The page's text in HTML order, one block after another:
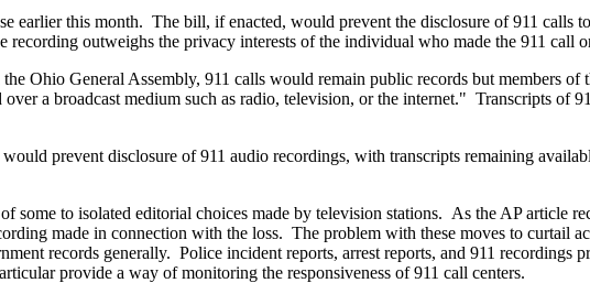
earlier this month. The bill, if enacted, would prevent the disclosure of 911
recording outweighs the privacy interests of the individual who made the 911 call
the Ohio General Assembly, 911 calls would remain public records but members
over a broadcast medium such as radio, television, or the internet." Transcripts
prevent disclosure of 911 audio recordings, with transcripts remaining
some to isolated editorial choices made by television stations. As the AP article
made in connection with the loss. The problem with these moves to curtail
records generally. Police incident reports, arrest reports, and 911
provide a way of monitoring the responsiveness of 911 call centers.